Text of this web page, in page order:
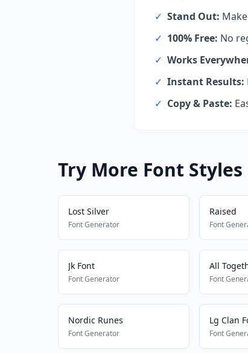
✓ Stand Out:
✓ 100% Free: No
✓ Works
✓ Instant Results:
✓ Copy & Paste:
Try More Font Styles
Lost Silver
Font Generator
Raised
Font
Jk Font
Font Generator
All
Font
Nordic Runes
Font Generator
Lg Clan
Font